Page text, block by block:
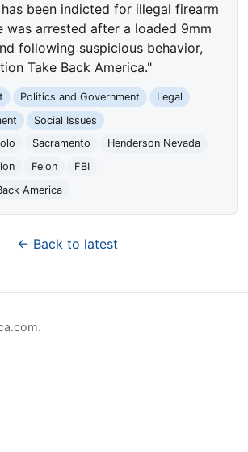
been indicted for illegal firearm
was arrested after a loaded 9mm
following suspicious behavior,
Take Back America."
Politics and Government
Legal
Social Issues
Sacramento
Henderson Nevada
Felon
FBI
America
← Back to latest